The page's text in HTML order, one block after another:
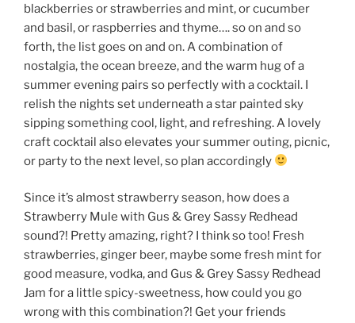
blackberries or strawberries and mint, or cucumber
and basil, or raspberries and thyme…. so on and so
forth, the list goes on and on. A combination of
nostalgia, the ocean breeze, and the warm hug of a
summer evening pairs so perfectly with a cocktail. I
relish the nights set underneath a star painted sky
sipping something cool, light, and refreshing. A lovely
craft cocktail also elevates your summer outing, picnic,
or party to the next level, so plan accordingly
Since it’s almost strawberry season, how does a
Strawberry Mule with Gus & Grey Sassy Redhead
sound?! Pretty amazing, right? I think so too! Fresh
strawberries, ginger beer, maybe some fresh mint for
good measure, vodka, and Gus & Grey Sassy Redhead
Jam for a little spicy-sweetness, how could you go
wrong with this combination?! Get your friends